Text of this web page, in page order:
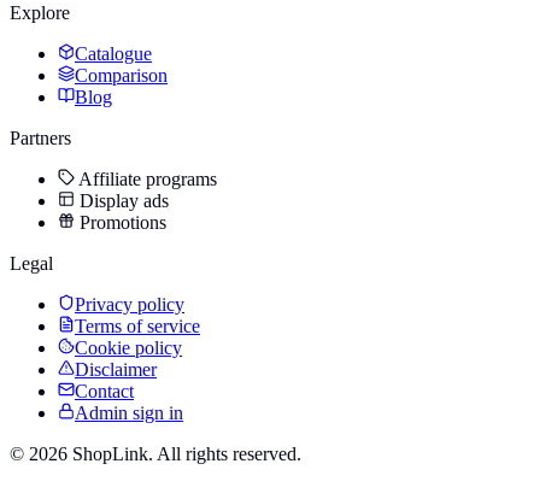
Explore
Catalogue
Comparison
Blog
Partners
Affiliate programs
Display ads
Promotions
Legal
Privacy policy
Terms of service
Cookie policy
Disclaimer
Contact
Admin sign in
© 2026 ShopLink. All rights reserved.